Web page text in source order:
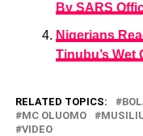
By SARS
Nigerians
Tinubu’s Wet
RELATED TOPICS:
MC OLUOMO
VIDEO